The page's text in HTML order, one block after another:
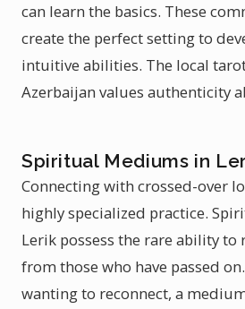
can learn the basics. These
create the perfect setting to
intuitive abilities. The local
Azerbaijan values authenticity
Spiritual Mediums in
Connecting with crossed-over
highly specialized practice.
Lerik possess the rare ability to
from those who have passed
wanting to reconnect, a